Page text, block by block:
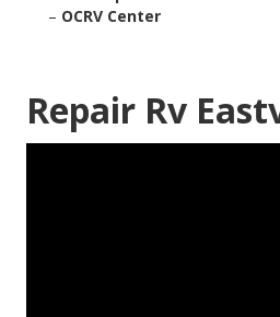
– OCRV Center
Repair Rv